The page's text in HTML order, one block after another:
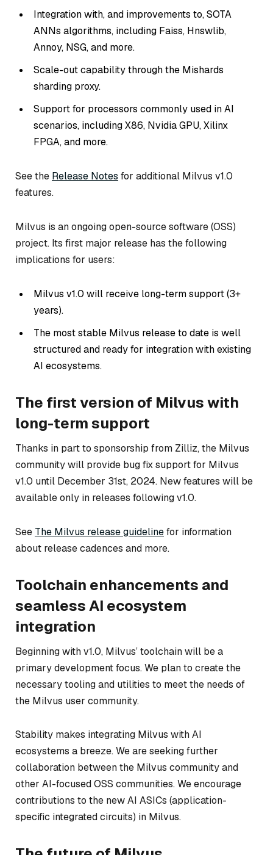
Integration with, and improvements to, SOTA
ANNs algorithms, including Faiss, Hnswlib,
Annoy, NSG, and more.
Scale-out capability through the Mishards
sharding proxy.
Support for processors commonly used in AI
scenarios, including X86, Nvidia GPU, Xilinx
FPGA, and more.
See the Release Notes for additional Milvus v1.0
features.
Milvus is an ongoing open-source software (OSS)
project. Its first major release has the following
implications for users:
Milvus v1.0 will receive long-term support (3+
years).
The most stable Milvus release to date is well
structured and ready for integration with existing
AI ecosystems.
The first version of Milvus with
long-term support
Thanks in part to sponsorship from Zilliz, the Milvus
community will provide bug fix support for Milvus
v1.0 until December 31st, 2024. New features will be
available only in releases following v1.0.
See The Milvus release guidelinefor information
about release cadences and more.
Toolchain enhancements and
seamless AI ecosystem
integration
Beginning with v1.0, Milvus’ toolchain will be a
primary development focus. We plan to create the
necessary tooling and utilities to meet the needs of
the Milvus user community.
Stability makes integrating Milvus with AI
ecosystems a breeze. We are seeking further
collaboration between the Milvus community and
other AI-focused OSS communities. We encourage
contributions to the new AI ASICs (application-
specific integrated circuits) in Milvus.